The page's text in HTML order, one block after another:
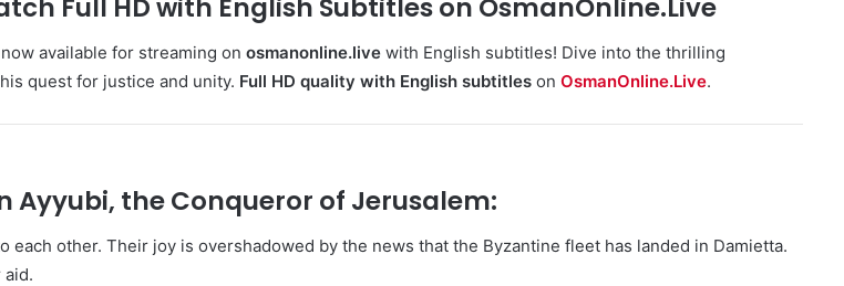
Full HD with English Subtitles on OsmanOnline.Live
available for streaming on osmanonline.live with English subtitles! Dive into the thrilling
quest for justice and unity. Full HD quality with English subtitles on OsmanOnline.Live.
Ayyubi, the Conqueror of Jerusalem:
other. Their joy is overshadowed by the news that the Byzantine fleet has landed in Damietta.
aid.